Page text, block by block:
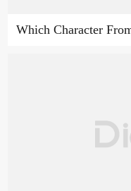
Which Character